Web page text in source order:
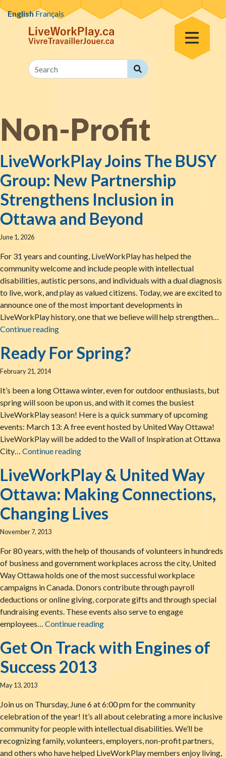
Skip to content
Toggle Menu
Search
Search
Non-Profit
LiveWorkPlay Joins The BUSY
Group: New Partnership
Strengthens Inclusion in
Ottawa and Beyond
June 1, 2026
For 31 years and counting, LiveWorkPlay has helped the
community welcome and include people with intellectual
disabilities, autistic persons, and individuals with a dual diagnosis
to live, work, and play as valued citizens. Today, we are excited to
announce one of the most important developments in
LiveWorkPlay history, one that we believe will help strengthen…
Continue readingLiveWorkPlay Joins The BUSY Group: New
Ready For Spring?
February 21, 2014
It’s been a long Ottawa winter, even for outdoor enthusiasts, but
spring will soon be upon us, and with it comes the busiest
LiveWorkPlay season! Here is a quick summary of upcoming
events: March 13: A free event hosted by United Way Ottawa!
LiveWorkPlay will be added to the Wall of Inspiration at Ottawa
City… Continue readingReady For Spring?
LiveWorkPlay & United Way
Ottawa: Making Connections,
Changing Lives
November 7, 2013
For 80 years, with the help of thousands of volunteers in hundreds
of business and government workplaces across the city, United
Way Ottawa holds one of the most successful workplace
campaigns in Canada. Donors contribute through payroll
deductions or online giving, corporate gifts and through special
fundraising events. These events also serve to engage
employees… Continue readingLiveWorkPlay & United Way
Get On Track with Engines of
Success 2013
May 13, 2013
Join us on Thursday, June 6 at 6:00 pm for the community
celebration of the year! It’s all about celebrating a more inclusive
community for people with intellectual disabilities. We’ll be
recognizing family, volunteers, employers, non-profit partners,
and others who have helped LiveWorkPlay members enjoy living,
EnglishFrançais